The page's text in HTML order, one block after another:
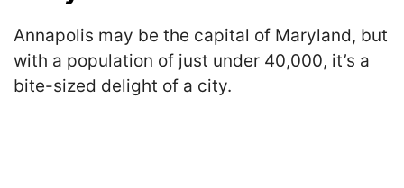
Annapolis may be the capital of Maryland, but
with a population of just under 40,000, it’s a
bite-sized delight of a city.